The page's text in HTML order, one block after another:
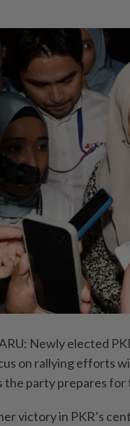
Newly elected
on rallying efforts
the party prepares
victory in PKR’s